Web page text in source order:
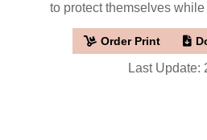
to protect themselves while
Order Print
Last Update: